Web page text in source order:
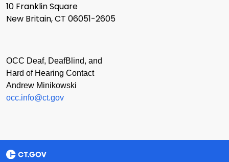
10 Franklin Square
New Britain, CT 06051-2605
OCC Deaf, DeafBlind, and
Hard of Hearing Contact
Andrew Minikowski
occ.info@ct.gov